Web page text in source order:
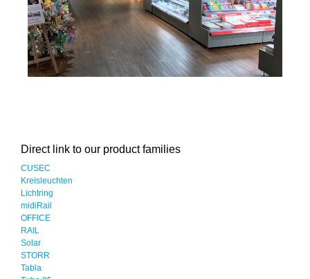
Direct link to our product families
CUSEC
Kreisleuchten
Lichtring
midiRail
OFFICE
RAIL
Solar
STORR
Tabla